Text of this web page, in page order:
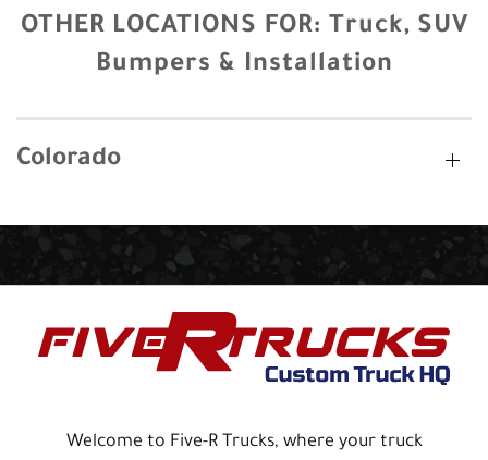
OTHER LOCATIONS FOR: Truck, SUV
Bumpers & Installation
Colorado
Welcome to Five-R Trucks, where your truck